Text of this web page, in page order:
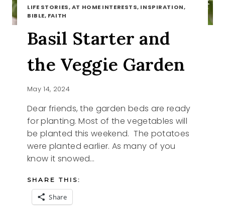
LIFE STORIES, AT HOME INTERESTS, INSPIRATION,
BIBLE, FAITH
Basil Starter and
the Veggie Garden
May 14, 2024
Dear friends, the garden beds are ready
for planting. Most of the vegetables will
be planted this weekend. The potatoes
were planted earlier. As many of you
know it snowed…
SHARE THIS:
Share